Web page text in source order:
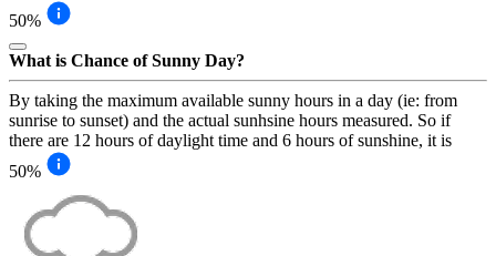
50%
What is Chance of Sunny Day?
By taking the maximum available sunny hours in a day (ie: from
sunrise to sunset) and the actual sunhsine hours measured. So if
there are 12 hours of daylight time and 6 hours of sunshine, it is
50%